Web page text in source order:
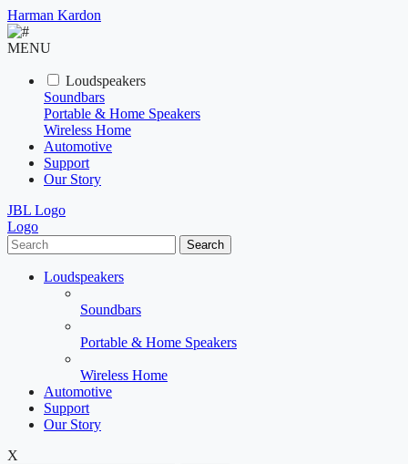
Harman Kardon
MENU
Loudspeakers
Soundbars
Portable & Home Speakers
Wireless Home
Automotive
Support
Our Story
JBL Logo
Logo
Search
Loudspeakers
Soundbars
Portable & Home Speakers
Wireless Home
Automotive
Support
Our Story
X